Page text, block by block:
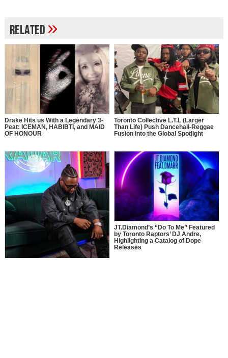
Related»
Drake Hits us With a Legendary 3-
Peat: ICEMAN, HABIBTI, and MAID
OF HONOUR
Toronto Collective L.T.L (Larger
Than Life) Push Dancehall-Reggae
Fusion Into the Global Spotlight
JT.Diamond’s “Do To Me” Featured
by Toronto Raptors’ DJ Andre,
Highlighting a Catalog of Dope
Releases